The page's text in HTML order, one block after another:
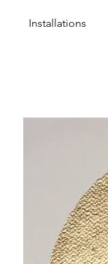
Installations